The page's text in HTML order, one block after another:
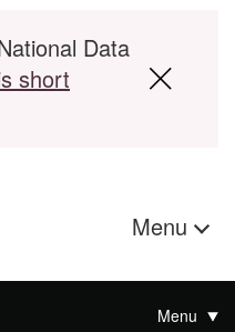
Data
short
Menu
Menu